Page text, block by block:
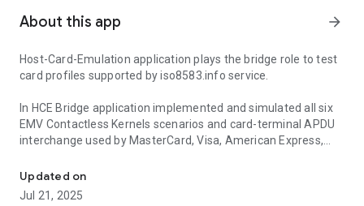
About this app arrow_forward
Host-Card-Emulation application plays the bridge role to test
card profiles supported by iso8583.info service.
In HCE Bridge application implemented and simulated all six
EMV Contactless Kernels scenarios and card-terminal APDU
interchange used by MasterCard, Visa, American Express,
As an example into application added contactless test cards
Updated on
Jul 21, 2025